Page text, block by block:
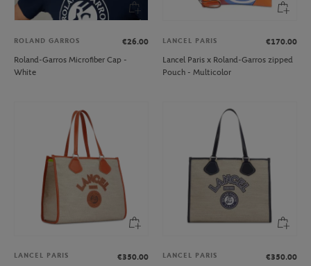
ROLAND GARROS
€26.00
Roland-Garros Microfiber Cap -
White
LANCEL PARIS
€170.00
Lancel Paris x Roland-Garros zipped
Pouch - Multicolor
LANCEL PARIS
€350.00
LANCEL PARIS
€350.00